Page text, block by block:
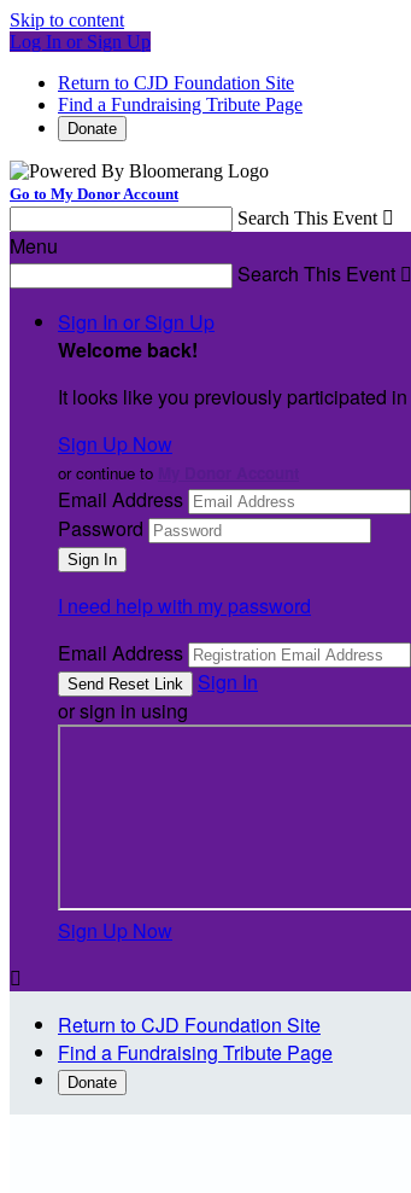
Skip to content
Log In or Sign Up
Return to CJD Foundation Site
Find a Fundraising Tribute Page
Donate
Go to My Donor Account
Search This Event 
Menu
Search This Event 
Sign In or Sign Up
Welcome back!
It looks like you previously participated in
Sign Up Now
or continue to
Email Address
Password
I need help with my password
Email Address
Sign In
or sign in using
Sign Up Now

Return to CJD Foundation Site
Find a Fundraising Tribute Page
Donate